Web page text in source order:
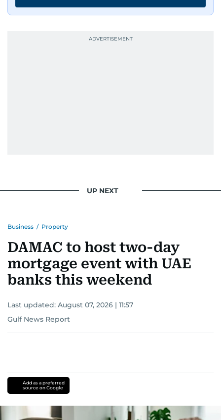
UP NEXT
Business / Property
DAMAC to host two-day
mortgage event with UAE
banks this weekend
Last updated: August 07, 2026 | 11:57
Gulf News Report
Add as a preferred
source on Google